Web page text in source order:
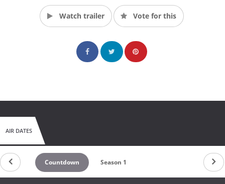
Watch trailer Vote for this
AIR DATES
Countdown Season 1